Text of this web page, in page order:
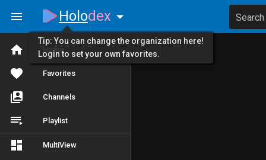
Home
Favorites
Channels
Playlist
MultiView
Holodex Search
Tip: You can change the organization here!
Login to set your own favorites.